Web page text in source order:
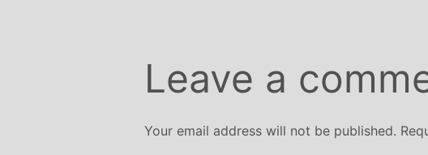
Leave a
Your email address will not be published.